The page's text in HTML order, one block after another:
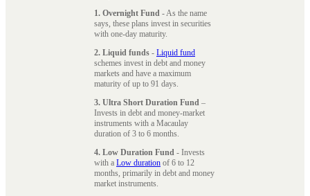
1. Overnight Fund - As the name
says, these plans invest in securities
with one-day maturity.
2. Liquid funds - Liquid fund
schemes invest in debt and money
markets and have a maximum
maturity of up to 91 days.
3. Ultra Short Duration Fund –
Invests in debt and money-market
instruments with a Macaulay
duration of 3 to 6 months.
4. Low Duration Fund - Invests
with a Low duration of 6 to 12
months, primarily in debt and money
market instruments.